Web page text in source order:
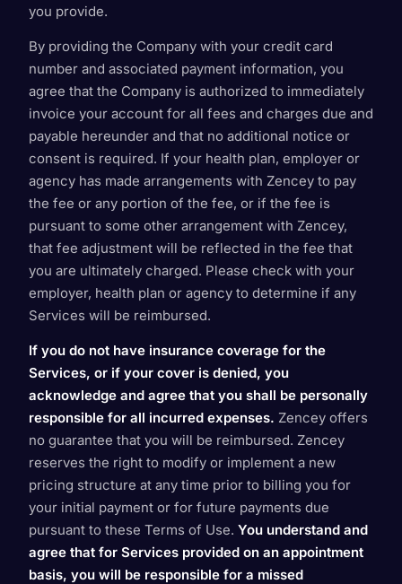
you provide.
By providing the Company with your credit card
number and associated payment information, you
agree that the Company is authorized to immediately
invoice your account for all fees and charges due and
payable hereunder and that no additional notice or
consent is required. If your health plan, employer or
agency has made arrangements with Zencey to pay
the fee or any portion of the fee, or if the fee is
pursuant to some other arrangement with Zencey,
that fee adjustment will be reflected in the fee that
you are ultimately charged. Please check with your
employer, health plan or agency to determine if any
Services will be reimbursed.
If you do not have insurance coverage for the
Services, or if your cover is denied, you
acknowledge and agree that you shall be personally
responsible for all incurred expenses. Zencey offers
no guarantee that you will be reimbursed. Zencey
reserves the right to modify or implement a new
pricing structure at any time prior to billing you for
your initial payment or for future payments due
pursuant to these Terms of Use. You understand and
agree that for Services provided on an appointment
basis, you will be responsible for a missed